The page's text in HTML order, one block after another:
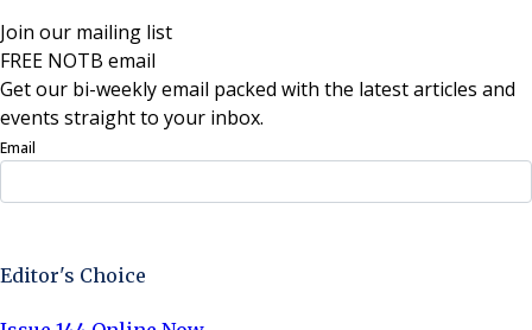
Join our mailing list
FREE NOTB email
Get our bi-weekly email packed with the latest articles and
events straight to your inbox.
Email
Editor's Choice